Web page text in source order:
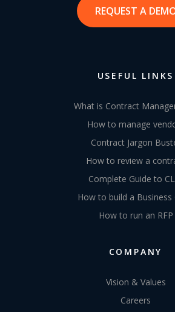
REQUEST A
USEFUL LINKS
What is Contract
How to manage
Contract Jargon
How to review a
Complete Guide to
How to build a Business
How to run an RFP
COMPANY
Vision & Values
Careers